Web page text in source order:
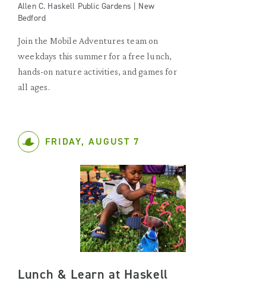
Allen C. Haskell Public Gardens | New
Bedford
Join the Mobile Adventures team on
weekdays this summer for a free lunch,
hands-on nature activities, and games for
all ages.
FRIDAY, AUGUST 7
Lunch & Learn at Haskell